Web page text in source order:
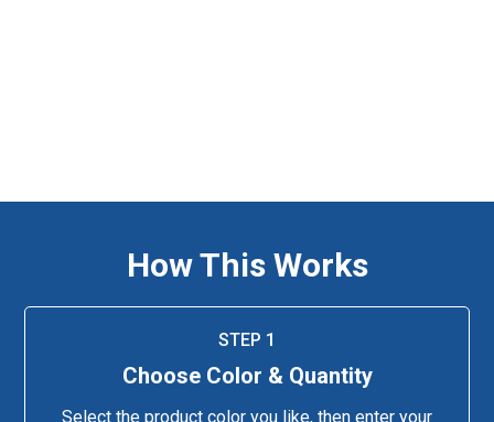
How This Works
STEP 1
Choose Color & Quantity
Select the product color you like, then enter your